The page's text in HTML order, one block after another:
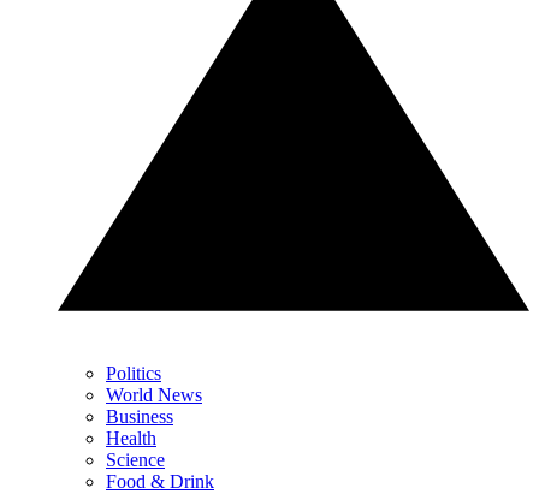
Politics
World News
Business
Health
Science
Food & Drink